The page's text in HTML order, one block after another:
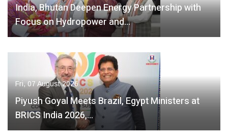
India, Bhutan Deepen Energy Partnership with
Focus on Hydropower and…
Fri, 07 August 2026
Piyush Goyal Meets Brazil, Egypt Ministers at
BRICS India 2026,…